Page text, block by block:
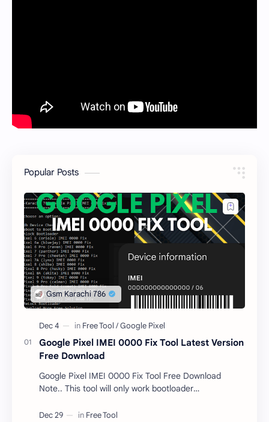
Popular Posts
Google Pixel IMEI 0000 Fix Tool Latest Version
Free Download
Google Pixel IMEI 0000 Fix Tool Free Download
Note.. This tool will only work bootloader
responsible …